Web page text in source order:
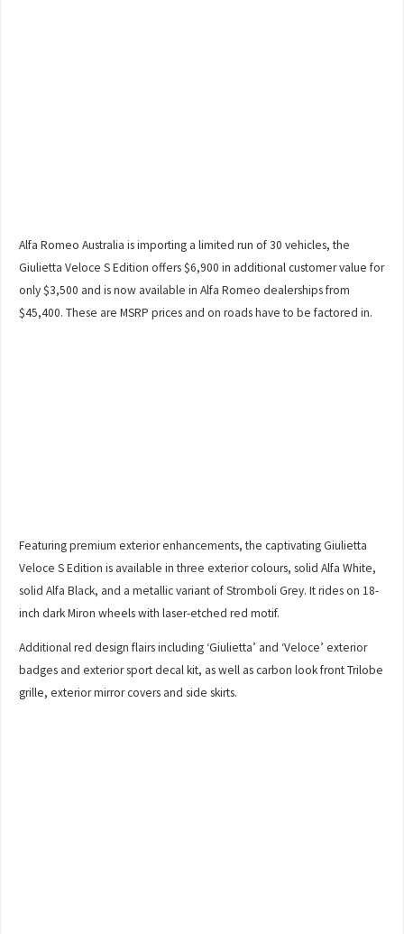
Alfa Romeo Australia is importing a limited run of 30 vehicles, the
Giulietta Veloce S Edition offers $6,900 in additional customer value for
only $3,500 and is now available in Alfa Romeo dealerships from
$45,400. These are MSRP prices and on roads have to be factored in.
Featuring premium exterior enhancements, the captivating Giulietta
Veloce S Edition is available in three exterior colours, solid Alfa White,
solid Alfa Black, and a metallic variant of Stromboli Grey. It rides on 18-
inch dark Miron wheels with laser-etched red motif.
Additional red design flairs including ‘Giulietta’ and ‘Veloce’ exterior
badges and exterior sport decal kit, as well as carbon look front Trilobe
grille, exterior mirror covers and side skirts.